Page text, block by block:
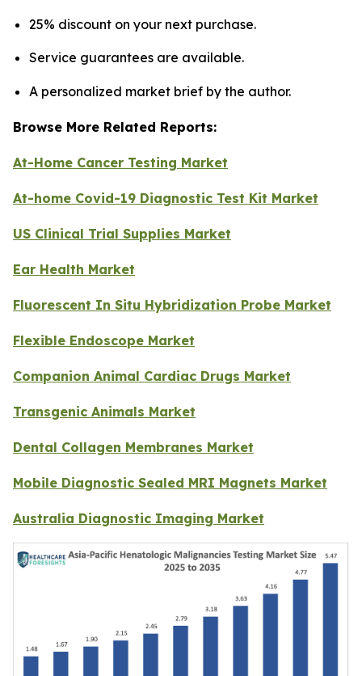
25% discount on your next purchase.
Service guarantees are available.
A personalized market brief by the author.
Browse More Related Reports:
At-Home Cancer Testing Market
At-home Covid-19 Diagnostic Test Kit Market
US Clinical Trial Supplies Market
Ear Health Market
Fluorescent In Situ Hybridization Probe Market
Flexible Endoscope Market
Companion Animal Cardiac Drugs Market
Transgenic Animals Market
Dental Collagen Membranes Market
Mobile Diagnostic Sealed MRI Magnets Market
Australia Diagnostic Imaging Market